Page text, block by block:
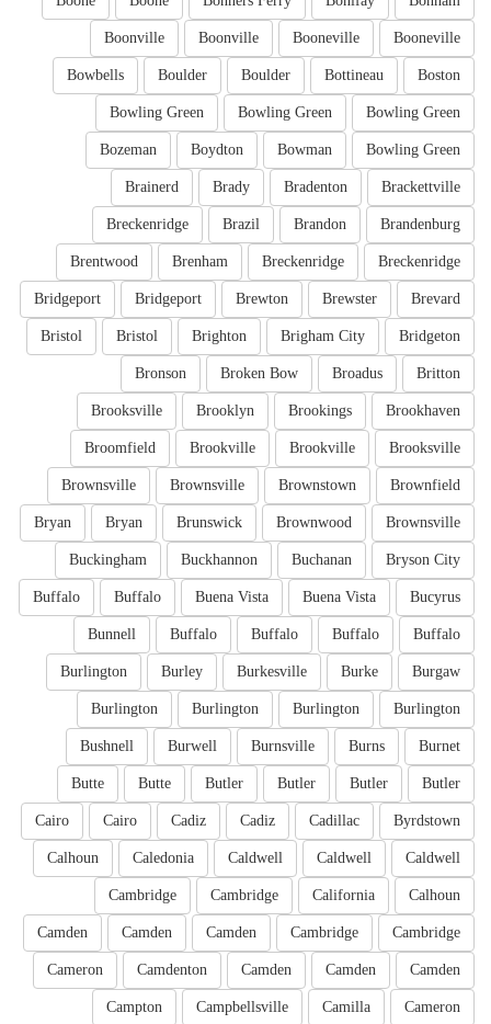
Booneville
Booneville
Boonville
Boonville
Boston
Bottineau
Boulder
Boulder
Bowbells
Bowling Green
Bowling Green
Bowling Green
Bowling Green
Bowman
Boydton
Bozeman
Brackettville
Bradenton
Brady
Brainerd
Brandenburg
Brandon
Brazil
Breckenridge
Breckenridge
Breckenridge
Brenham
Brentwood
Brevard
Brewster
Brewton
Bridgeport
Bridgeport
Bridgeton
Brigham City
Brighton
Bristol
Bristol
Britton
Broadus
Broken Bow
Bronson
Brookhaven
Brookings
Brooklyn
Brooksville
Brooksville
Brookville
Brookville
Broomfield
Brownfield
Brownstown
Brownsville
Brownsville
Brownsville
Brownwood
Brunswick
Bryan
Bryan
Bryson City
Buchanan
Buckhannon
Buckingham
Bucyrus
Buena Vista
Buena Vista
Buffalo
Buffalo
Buffalo
Buffalo
Buffalo
Buffalo
Bunnell
Burgaw
Burke
Burkesville
Burley
Burlington
Burlington
Burlington
Burlington
Burlington
Burnet
Burns
Burnsville
Burwell
Bushnell
Butler
Butler
Butler
Butler
Butte
Butte
Byrdstown
Cadillac
Cadiz
Cadiz
Cairo
Cairo
Caldwell
Caldwell
Caldwell
Caledonia
Calhoun
Calhoun
California
Cambridge
Cambridge
Cambridge
Cambridge
Camden
Camden
Camden
Camden
Camden
Camden
Camdenton
Cameron
Cameron
Camilla
Campbellsville
Campton